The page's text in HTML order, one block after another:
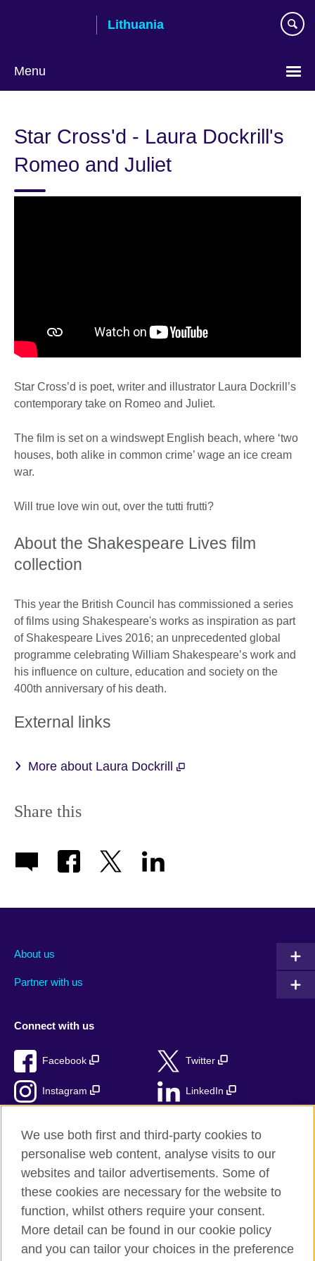
Lithuania
Menu
Star Cross'd - Laura Dockrill's
Romeo and Juliet
Star Cross’d is poet, writer and illustrator Laura Dockrill’s
contemporary take on Romeo and Juliet.
The film is set on a windswept English beach, where ‘two
houses, both alike in common crime’ wage an ice cream
war.
Will true love win out, over the tutti frutti?
About the Shakespeare Lives film
collection
This year the British Council has commissioned a series
of films using Shakespeare's works as inspiration as part
of Shakespeare Lives 2016; an unprecedented global
programme celebrating William Shakespeare’s work and
his influence on culture, education and society on the
400th anniversary of his death.
External links
More about Laura Dockrill
Share this
About us
Partner with us
Connect with us
Facebook Twitter
Instagram LinkedIn
British Council Global
Privacy and terms
Accessibility
Cookies
We use both first and third-party cookies to
personalise web content, analyse visits to our
websites and tailor advertisements. Some of
these cookies are necessary for the website to
function, whilst others require your consent.
More detail can be found in our cookie policy
and you can tailor your choices in the preference